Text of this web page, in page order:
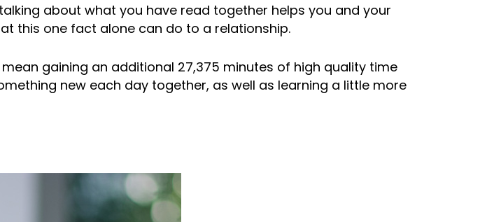
about what you have read together helps you and your
this one fact alone can do to a relationship.
gaining an additional 27,375 minutes of high quality time
new each day together, as well as learning a little more